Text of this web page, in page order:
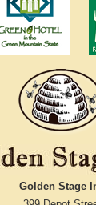
Golden Stage